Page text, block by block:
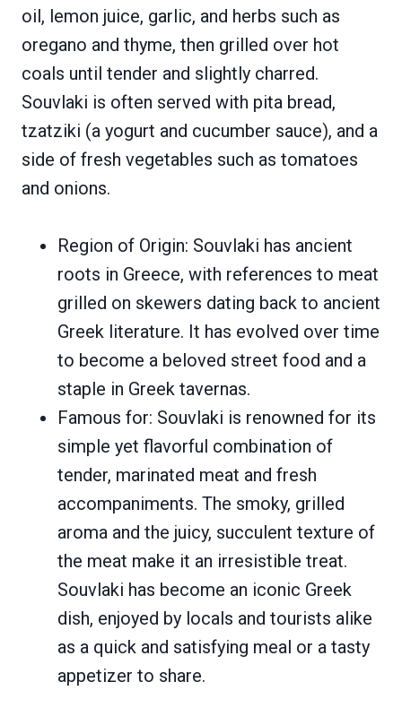
oil, lemon juice, garlic, and herbs such as
oregano and thyme, then grilled over hot
coals until tender and slightly charred.
Souvlaki is often served with pita bread,
tzatziki (a yogurt and cucumber sauce), and a
side of fresh vegetables such as tomatoes
and onions.
Region of Origin: Souvlaki has ancient
roots in Greece, with references to meat
grilled on skewers dating back to ancient
Greek literature. It has evolved over time
to become a beloved street food and a
staple in Greek tavernas.
Famous for: Souvlaki is renowned for its
simple yet flavorful combination of
tender, marinated meat and fresh
accompaniments. The smoky, grilled
aroma and the juicy, succulent texture of
the meat make it an irresistible treat.
Souvlaki has become an iconic Greek
dish, enjoyed by locals and tourists alike
as a quick and satisfying meal or a tasty
appetizer to share.